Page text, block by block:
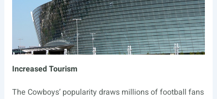
Increased Tourism
The Cowboys’ popularity draws millions of football fans